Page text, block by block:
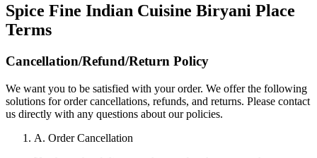
Spice Fine Indian Cuisine Biryani Place
Terms
Cancellation/Refund/Return Policy
We want you to be satisfied with your order. We offer the following
solutions for order cancellations, refunds, and returns. Please contact
us directly with any questions about our policies.
A. Order Cancellation